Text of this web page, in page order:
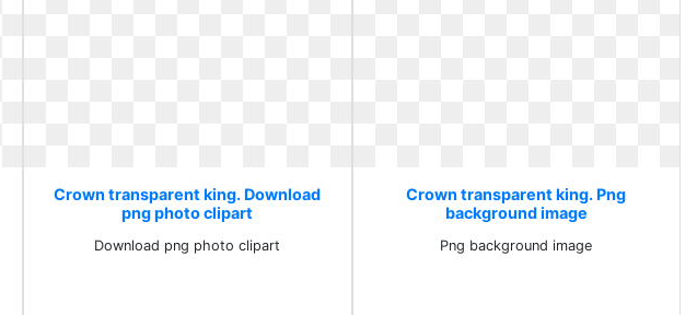
Crown transparent king. Download
png photo clipart
Download png photo clipart
Crown transparent king. Png
background image
Png background image